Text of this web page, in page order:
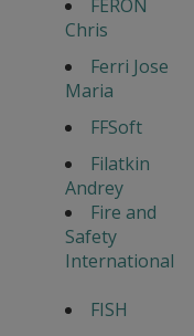
FERON
Chris
Ferri Jose
Maria
FFSoft
Filatkin
Andrey
Fire and
Safety
International
FISH